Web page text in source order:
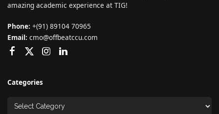
amazing academic experience at TIG!
Phone: +(91) 89104 70965
Email: cmo@offbeatccu.com
Categories